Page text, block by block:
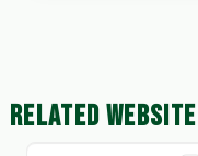
RELATED